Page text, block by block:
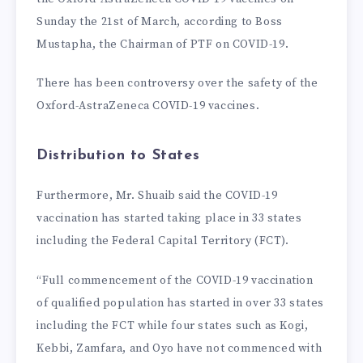
Sunday the 21st of March, according to Boss
Mustapha, the Chairman of PTF on COVID-19.
There has been controversy over the safety of the
Oxford-AstraZeneca COVID-19 vaccines.
Distribution to States
Furthermore, Mr. Shuaib said the COVID-19
vaccination has started taking place in 33 states
including the Federal Capital Territory (FCT).
“Full commencement of the COVID-19 vaccination
of qualified population has started in over 33 states
including the FCT while four states such as Kogi,
Kebbi, Zamfara, and Oyo have not commenced with